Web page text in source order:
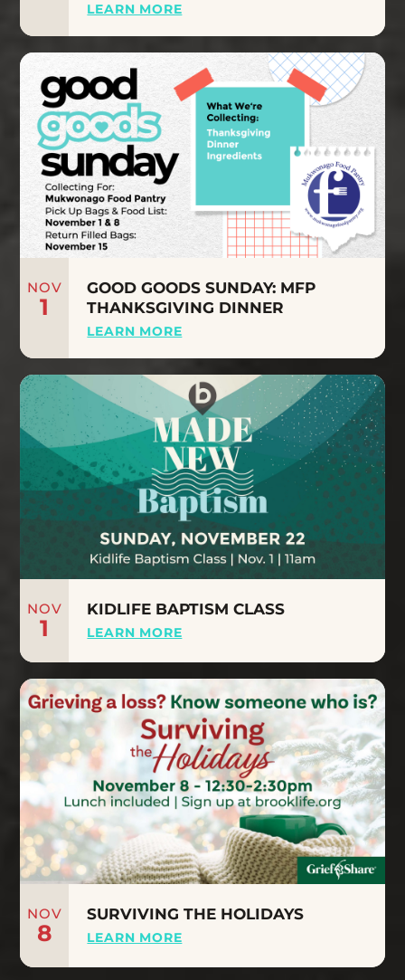
LEARN MORE
NOV
1
GOOD GOODS SUNDAY: MFP
THANKSGIVING DINNER
LEARN MORE
NOV
1
KIDLIFE BAPTISM CLASS
LEARN MORE
NOV
8
SURVIVING THE HOLIDAYS
LEARN MORE